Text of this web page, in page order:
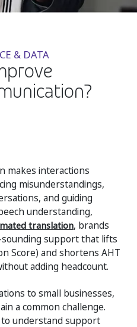
& DATA
makes interactions
misunderstandings,
and guiding
understanding,
translation, brands
support that lifts
Score) and shortens AHT
adding headcount.
to small businesses,
a common challenge.
understand support